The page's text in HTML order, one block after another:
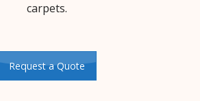
carpets.
Request a Quote